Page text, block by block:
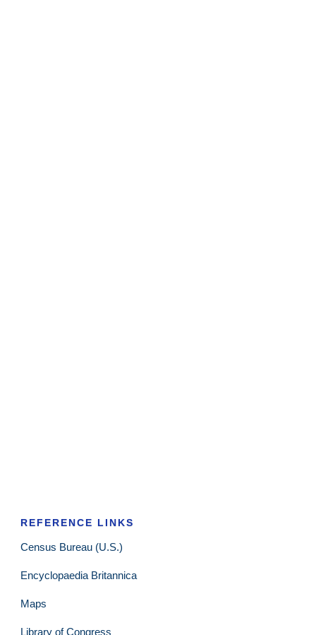
REFERENCE LINKS
Census Bureau (U.S.)
Encyclopaedia Britannica
Maps
Library of Congress